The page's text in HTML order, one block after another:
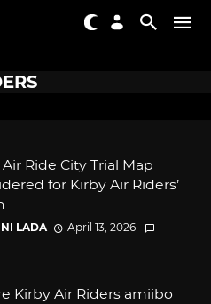
Ride City Trial Map
for Kirby Air Riders’
LADA April 13, 2026
Kirby Air Riders amiibo